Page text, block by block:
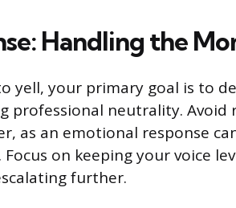
Handling the
yell, your primary goal is to
professional neutrality. Avoid
as an emotional response
on keeping your voice
further.